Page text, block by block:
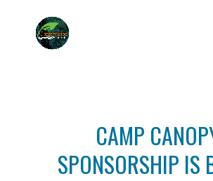
CAMP
SPONSORSHIP IS